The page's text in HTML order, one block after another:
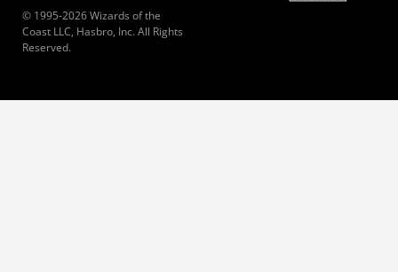
© 1995-2026 Wizards of the
Coast LLC, Hasbro, Inc. All Rights
Reserved.